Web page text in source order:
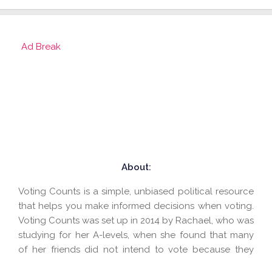
Ad Break
About:
Voting Counts is a simple, unbiased political resource
that helps you make informed decisions when voting.
Voting Counts was set up in 2014 by Rachael, who was
studying for her A-levels, when she found that many
of her friends did not intend to vote because they